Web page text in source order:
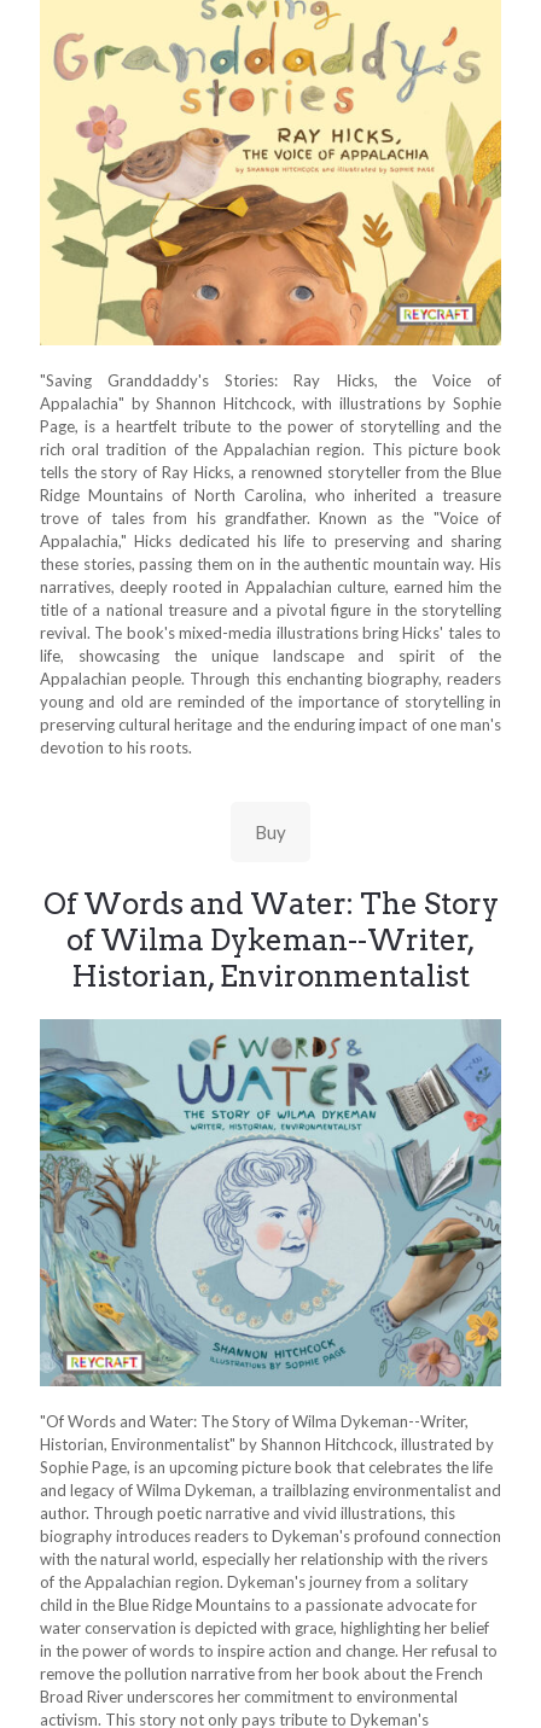
"Saving Granddaddy's Stories: Ray Hicks, the Voice of
Appalachia" by Shannon Hitchcock, with illustrations by Sophie
Page, is a heartfelt tribute to the power of storytelling and the
rich oral tradition of the Appalachian region. This picture book
tells the story of Ray Hicks, a renowned storyteller from the Blue
Ridge Mountains of North Carolina, who inherited a treasure
trove of tales from his grandfather. Known as the "Voice of
Appalachia," Hicks dedicated his life to preserving and sharing
these stories, passing them on in the authentic mountain way. His
narratives, deeply rooted in Appalachian culture, earned him the
title of a national treasure and a pivotal figure in the storytelling
revival. The book's mixed-media illustrations bring Hicks' tales to
life, showcasing the unique landscape and spirit of the
Appalachian people. Through this enchanting biography, readers
young and old are reminded of the importance of storytelling in
preserving cultural heritage and the enduring impact of one man's
devotion to his roots.
Buy
Of Words and Water: The Story
of Wilma Dykeman--Writer,
Historian, Environmentalist
"Of Words and Water: The Story of Wilma Dykeman--Writer,
Historian, Environmentalist" by Shannon Hitchcock, illustrated by
Sophie Page, is an upcoming picture book that celebrates the life
and legacy of Wilma Dykeman, a trailblazing environmentalist and
author. Through poetic narrative and vivid illustrations, this
biography introduces readers to Dykeman's profound connection
with the natural world, especially her relationship with the rivers
of the Appalachian region. Dykeman's journey from a solitary
child in the Blue Ridge Mountains to a passionate advocate for
water conservation is depicted with grace, highlighting her belief
in the power of words to inspire action and change. Her refusal to
remove the pollution narrative from her book about the French
Broad River underscores her commitment to environmental
activism. This story not only pays tribute to Dykeman's